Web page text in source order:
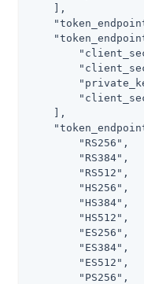
    ],
    ],
        "RS256",
        "RS384",
        "RS512",
        "HS256",
        "HS384",
        "HS512",
        "ES256",
        "ES384",
        "ES512",
        "PS256",